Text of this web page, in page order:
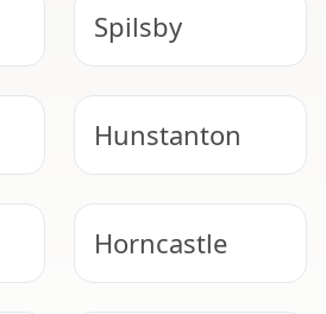
Spilsby
Hunstanton
Horncastle